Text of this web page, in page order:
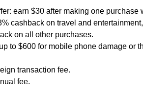
earn $30 after making one purchase
cashback on travel and
on all other purchases.
to $600 for mobile phone damage or
transaction fee.
fee.